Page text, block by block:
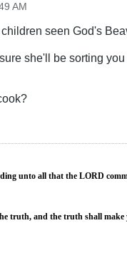
AM
seen God's
she'll be sorting
unto all that the LORD
truth, and the truth shall make